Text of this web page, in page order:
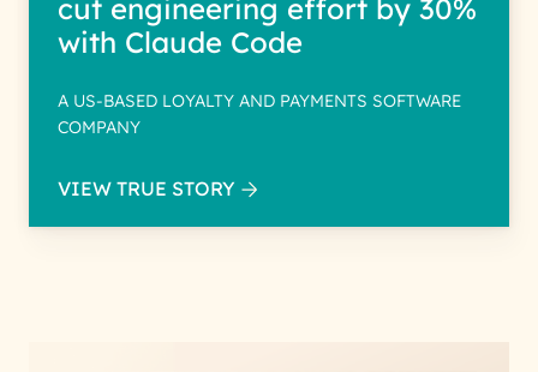
cut engineering effort by 30%
with Claude Code
A US-BASED LOYALTY AND PAYMENTS SOFTWARE
COMPANY
VIEW TRUE STORY